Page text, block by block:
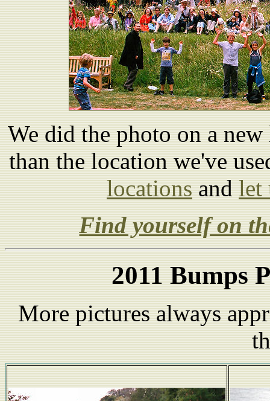
We did the photo on a
than the location we've
locationsandlet
Find yourself on
2011 Bumps
More pictures always